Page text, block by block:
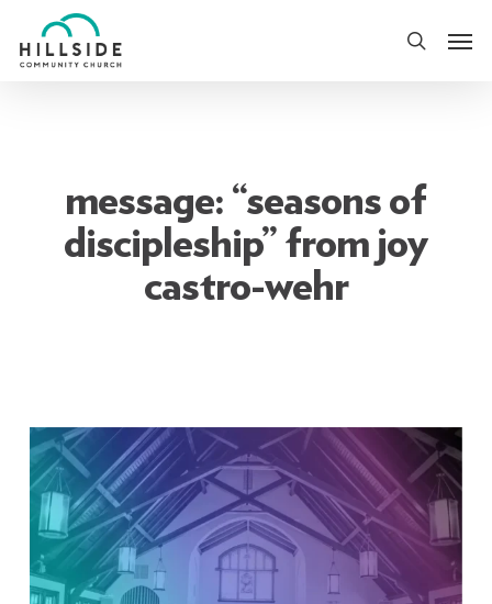
to
search
message: “seasons of
discipleship” from joy
castro-wehr